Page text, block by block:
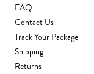
FAQ
Contact Us
Track Your Package
Shipping
Returns